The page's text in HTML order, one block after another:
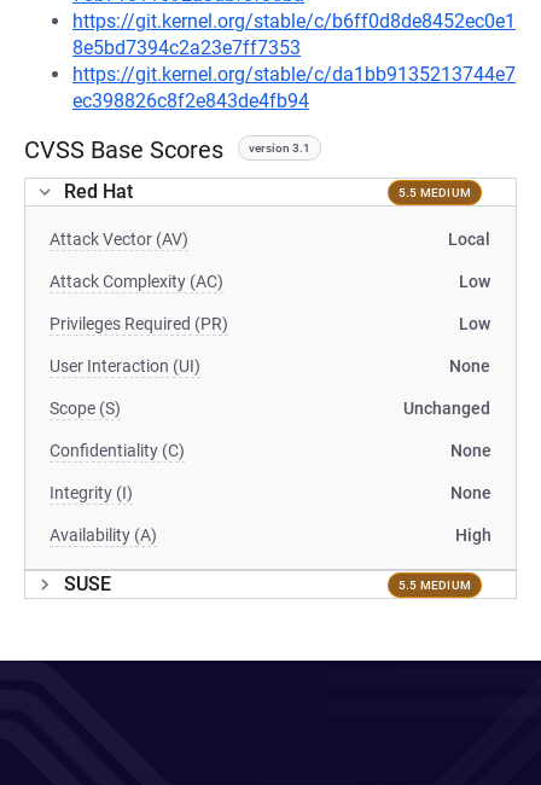
https://git.kernel.org/stable/c/b6ff0d8de8452ec0e1
8e5bd7394c2a23e7ff7353
https://git.kernel.org/stable/c/da1bb9135213744e7
ec398826c8f2e843de4fb94
CVSS Base Scores version 3.1
Red Hat 5.5 MEDIUM
Attack Vector (AV) Local
Attack Complexity (AC) Low
Privileges Required (PR) Low
User Interaction (UI) None
Scope (S) Unchanged
Confidentiality (C) None
Integrity (I) None
Availability (A) High
SUSE 5.5 MEDIUM